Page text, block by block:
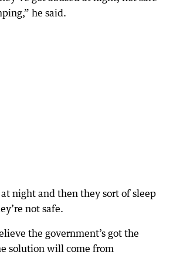
he said.
night and then they sort of sleep
not safe.
the government’s got the
solution will come from